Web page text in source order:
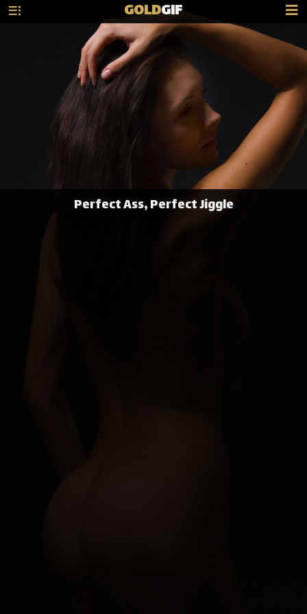
GOLDGIF
Perfect Ass, Perfect Jiggle